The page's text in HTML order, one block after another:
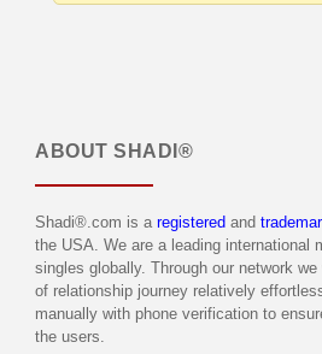
ABOUT SHADI®
Shadi®.com is a registered and
the USA. We are a leading international
singles globally. Through our network
of relationship journey relatively
manually with phone verification to
the users.